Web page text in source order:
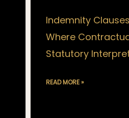
Indemnity
Where
Statutory
READ MORE »